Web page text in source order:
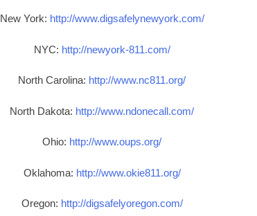
New York: http://www.digsafelynewyork.com/
NYC: http://newyork-811.com/
North Carolina: http://www.nc811.org/
North Dakota: http://www.ndonecall.com/
Ohio: http://www.oups.org/
Oklahoma: http://www.okie811.org/
Oregon: http://digsafelyoregon.com/